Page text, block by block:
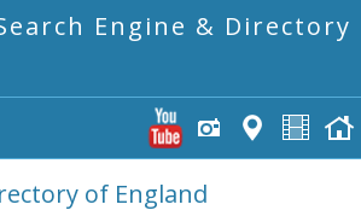
Engine & Directory
of England